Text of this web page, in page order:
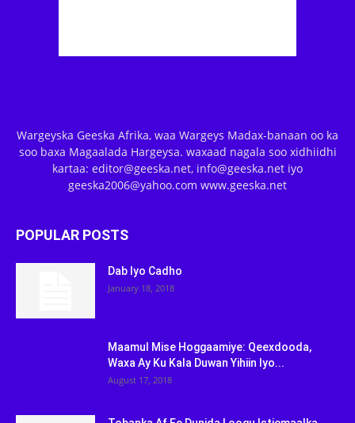
Wargeyska Geeska Afrika, waa Wargeys Madax-banaan oo ka
soo baxa Magaalada Hargeysa. waxaad nagala soo xidhiidhi
kartaa: editor@geeska.net, info@geeska.net iyo
geeska2006@yahoo.com www.geeska.net
POPULAR POSTS
Dab Iyo Cadho
January 18, 2018
Maamul Mise Hoggaamiye: Qeexdooda,
Waxa Ay Ku Kala Duwan Yihiin Iyo...
August 17, 2018